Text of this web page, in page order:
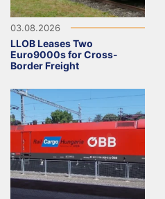
03.08.2026
LLOB Leases Two
Euro9000s for Cross-
Border Freight